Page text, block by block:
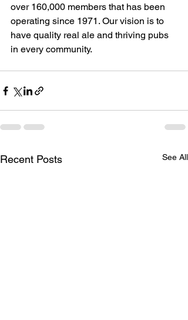
over 160,000 members that has been
operating since 1971. Our vision is to
have quality real ale and thriving pubs
in every community.
Recent Posts See All